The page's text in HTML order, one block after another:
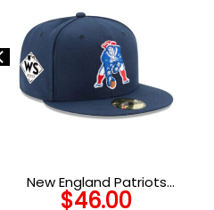
New England Patriots
Classic Logo Fitted Cap
$46.00